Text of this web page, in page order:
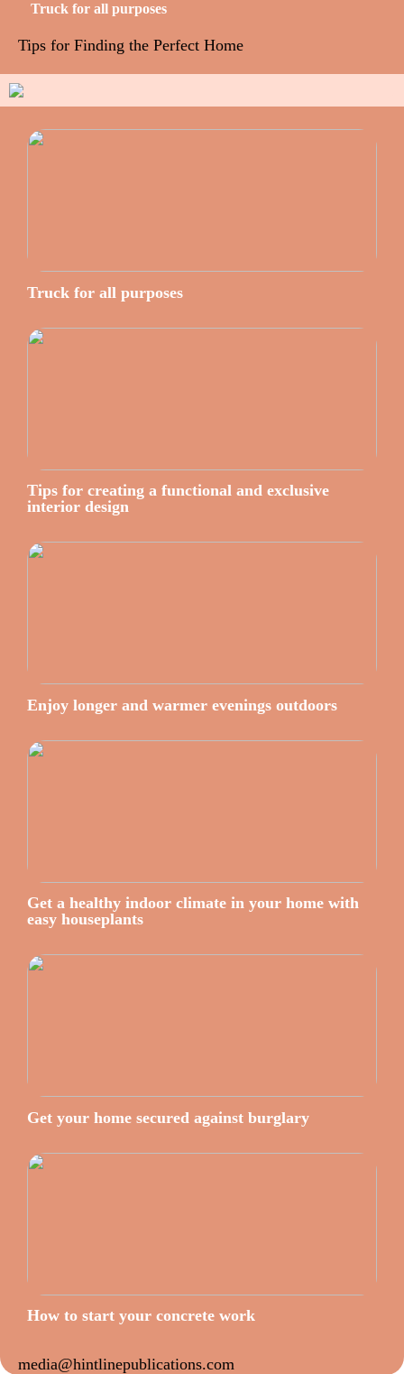
Truck for all purposes
Tips for Finding the Perfect Home
Truck for all purposes
Tips for creating a functional and exclusive
interior design
Enjoy longer and warmer evenings outdoors
Get a healthy indoor climate in your home with
easy houseplants
Get your home secured against burglary
How to start your concrete work
media@hintlinepublications.com